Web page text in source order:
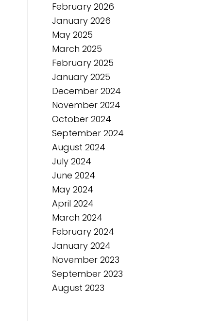
February 2026
January 2026
May 2025
March 2025
February 2025
January 2025
December 2024
November 2024
October 2024
September 2024
August 2024
July 2024
June 2024
May 2024
April 2024
March 2024
February 2024
January 2024
November 2023
September 2023
August 2023